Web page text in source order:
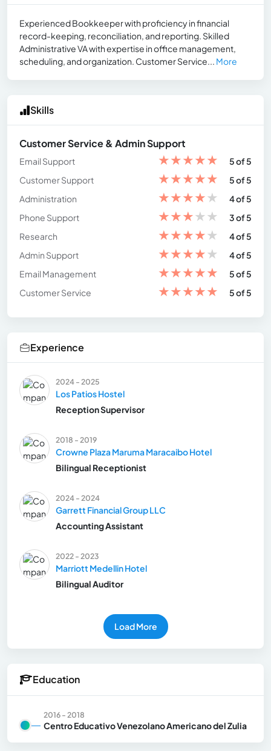
Experienced Bookkeeper with proficiency in financial
record-keeping, reconciliation, and reporting. Skilled
Administrative VA with expertise in office management,
scheduling, and organization. Customer Service... More
Skills
Customer Service & Admin Support
Email Support ★★★★★
5 of 5
Customer Support
★★★★★
5 of 5
Administration
★★★★★
4 of 5
Phone Support
★★★★★
3 of 5
Research
★★★★★
4 of 5
Admin Support
★★★★★
4 of 5
Email Management
★★★★★
5 of 5
Customer Service
★★★★★ 5 of 5
Experience
2024 - 2025
Los Patios Hostel
Reception Supervisor
2018 - 2019
Crowne Plaza Maruma Maracaibo Hotel
Bilingual Receptionist
2024 - 2024
Garrett Financial Group LLC
Accounting Assistant
2022 - 2023
Marriott Medellin Hotel
Bilingual Auditor
Load More
Education
2016 - 2018
Centro Educativo Venezolano Americano del Zulia